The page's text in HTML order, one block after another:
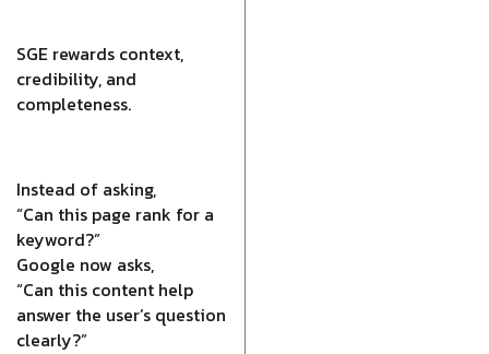
SGE rewards context,
credibility, and
completeness.
Instead of asking,
“Can this page rank for a
keyword?”
Google now asks,
“Can this content help
answer the user’s question
clearly?”